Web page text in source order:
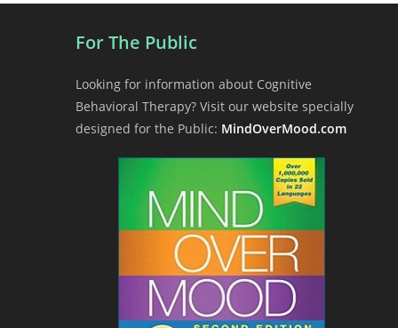
For The Public
Looking for information about Cognitive
Behavioral Therapy? Visit our website specially
designed for the Public: MindOverMood.com